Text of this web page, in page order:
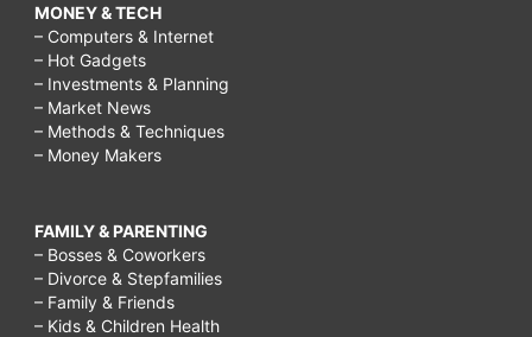
MONEY & TECH
– Computers & Internet
– Hot Gadgets
– Investments & Planning
– Market News
– Methods & Techniques
– Money Makers
FAMILY & PARENTING
– Bosses & Coworkers
– Divorce & Stepfamilies
– Family & Friends
– Kids & Children Health